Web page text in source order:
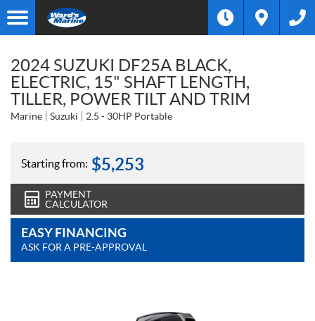
2024 SUZUKI DF25A BLACK,
ELECTRIC, 15" SHAFT LENGTH,
TILLER, POWER TILT AND TRIM
Marine Suzuki 2.5 - 30HP Portable
Starting from: $5,253
PAYMENT
CALCULATOR
EASY FINANCING
ASK FOR A PRE-APPROVAL